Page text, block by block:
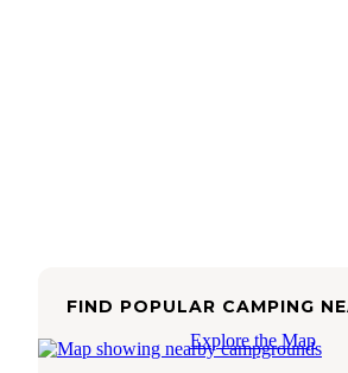
FIND POPULAR CAMPING
Explore the Map